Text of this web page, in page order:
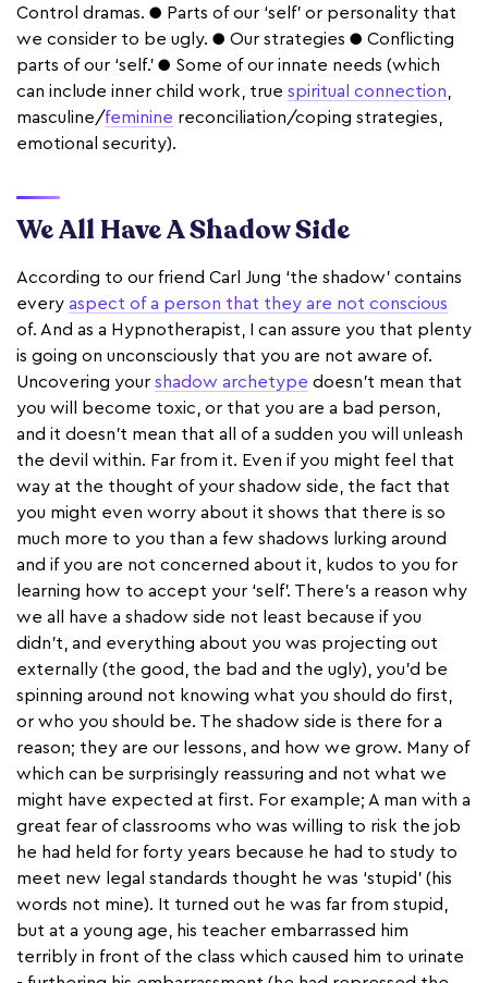
Control dramas. ● Parts of our ‘self’ or personality that
we consider to be ugly. ● Our strategies ● Conflicting
parts of our ‘self.’ ● Some of our innate needs (which
can include inner child work, true spiritual connection
masculine/feminine reconciliation/coping strategies,
emotional security).
We All Have A Shadow Side
According to our friend Carl Jung ‘the shadow’ contains
every aspect of a person that they are not conscious
of. And as a Hypnotherapist, I can assure you that plenty
is going on unconsciously that you are not aware of.
Uncovering your shadow archetype doesn’t mean that
you will become toxic, or that you are a bad person,
and it doesn’t mean that all of a sudden you will unleash
the devil within. Far from it. Even if you might feel that
way at the thought of your shadow side, the fact that
you might even worry about it shows that there is so
much more to you than a few shadows lurking around
and if you are not concerned about it, kudos to you for
learning how to accept your ‘self’. There’s a reason why
we all have a shadow side not least because if you
didn’t, and everything about you was projecting out
externally (the good, the bad and the ugly), you’d be
spinning around not knowing what you should do first,
or who you should be. The shadow side is there for a
reason; they are our lessons, and how we grow. Many of
which can be surprisingly reassuring and not what we
might have expected at first. For example; A man with a
great fear of classrooms who was willing to risk the job
he had held for forty years because he had to study to
meet new legal standards thought he was ‘stupid’ (his
words not mine). It turned out he was far from stupid,
but at a young age, his teacher embarrassed him
terribly in front of the class which caused him to urinate